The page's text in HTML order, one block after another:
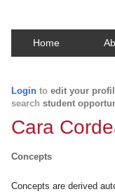
Home
Login to edit your
search student
Cara
Concepts
Concepts are derived